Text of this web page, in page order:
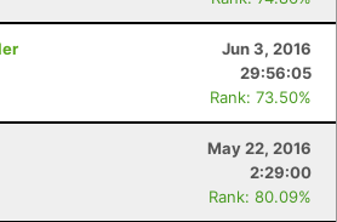
Jun 3, 2016
29:56:05
Rank: 73.50%
May 22, 2016
2:29:00
Rank: 80.09%